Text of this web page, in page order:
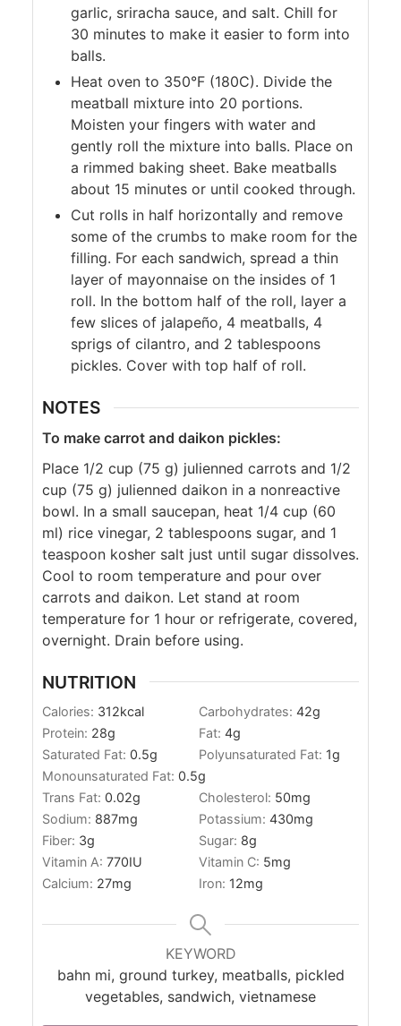
garlic, sriracha sauce, and salt. Chill for
30 minutes to make it easier to form into
balls.
Heat oven to 350°F (180C). Divide the
meatball mixture into 20 portions.
Moisten your fingers with water and
gently roll the mixture into balls. Place on
a rimmed baking sheet. Bake meatballs
about 15 minutes or until cooked through.
Cut rolls in half horizontally and remove
some of the crumbs to make room for the
filling. For each sandwich, spread a thin
layer of mayonnaise on the insides of 1
roll. In the bottom half of the roll, layer a
few slices of jalapeño, 4 meatballs, 4
sprigs of cilantro, and 2 tablespoons
pickles. Cover with top half of roll.
NOTES
To make carrot and daikon pickles:
Place 1/2 cup (75 g) julienned carrots and 1/2
cup (75 g) julienned daikon in a nonreactive
bowl. In a small saucepan, heat 1/4 cup (60
ml) rice vinegar, 2 tablespoons sugar, and 1
teaspoon kosher salt just until sugar dissolves.
Cool to room temperature and pour over
carrots and daikon. Let stand at room
temperature for 1 hour or refrigerate, covered,
overnight. Drain before using.
NUTRITION
Calories: 312kcal Carbohydrates: 42g
Protein: 28g Fat: 4g
Saturated Fat: 0.5g Polyunsaturated Fat: 1g
Monounsaturated Fat: 0.5g
Trans Fat: 0.02g Cholesterol: 50mg
Sodium: 887mg Potassium: 430mg
Fiber: 3g Sugar: 8g
Vitamin A: 770IU Vitamin C: 5mg
Calcium: 27mg Iron: 12mg
KEYWORD
bahn mi, ground turkey, meatballs, pickled
vegetables, sandwich, vietnamese